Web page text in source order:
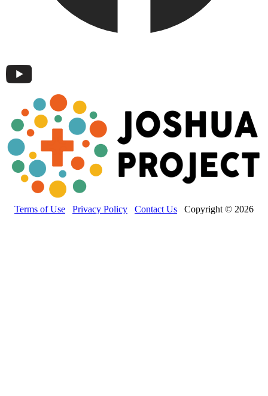
Terms of Use Privacy Policy Contact Us Copyright © 2026